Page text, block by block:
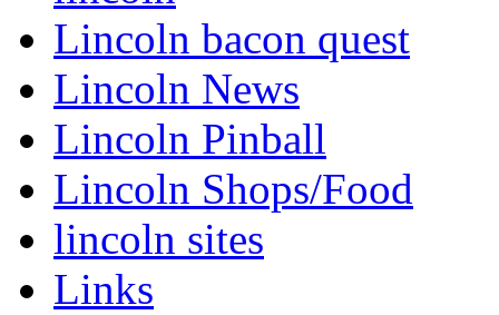
Lincoln bacon quest
Lincoln News
Lincoln Pinball
Lincoln Shops/Food
lincoln sites
Links